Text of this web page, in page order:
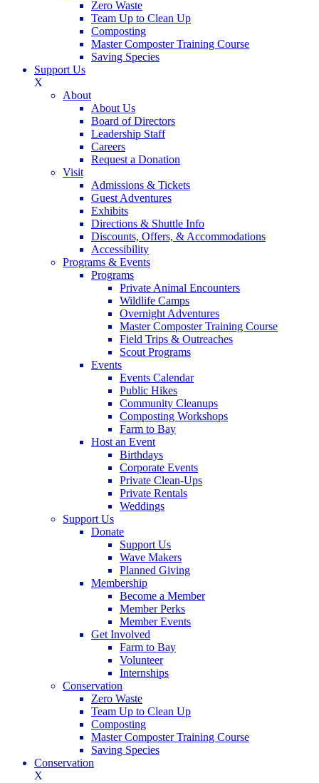
Zero Waste
Team Up to Clean Up
Composting
Master Composter Training Course
Saving Species
Support Us
X
About
About Us
Board of Directors
Leadership Staff
Careers
Request a Donation
Visit
Admissions & Tickets
Guest Adventures
Exhibits
Directions & Shuttle Info
Discounts, Offers, & Accommodations
Accessibility
Programs & Events
Programs
Private Animal Encounters
Wildlife Camps
Overnight Adventures
Master Composter Training Course
Field Trips & Outreaches
Scout Programs
Events
Events Calendar
Public Hikes
Community Cleanups
Composting Workshops
Farm to Bay
Host an Event
Birthdays
Corporate Events
Private Clean-Ups
Private Rentals
Weddings
Support Us
Donate
Support Us
Wave Makers
Planned Giving
Membership
Become a Member
Member Perks
Member Events
Get Involved
Farm to Bay
Volunteer
Internships
Conservation
Zero Waste
Team Up to Clean Up
Composting
Master Composter Training Course
Saving Species
Conservation
X